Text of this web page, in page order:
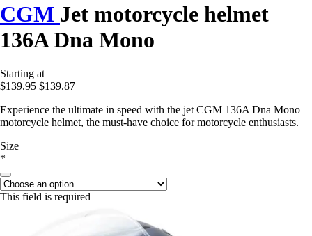
CGM Jet motorcycle helmet
136A Dna Mono
Starting at
$139.95 $139.87
Experience the ultimate in speed with the jet CGM 136A Dna Mono
motorcycle helmet, the must-have choice for motorcycle enthusiasts.
Size
*
This field is required